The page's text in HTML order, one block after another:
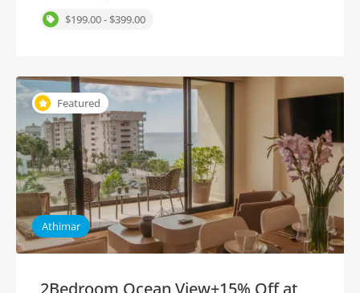
$199.00 - $399.00
Featured
Athimar
2Bedroom Ocean View+15% Off at